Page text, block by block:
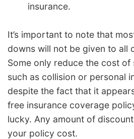
insurance.
It’s important to note that
downs will not be given to all
Some only reduce the cost
such as collision or personal
despite the fact that it
free insurance coverage
lucky. Any amount of
your policy cost.